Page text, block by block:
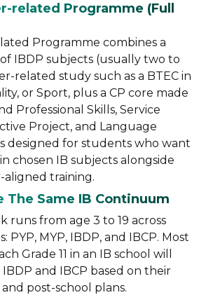
related Programme (Full
Programme combines a
IBDP subjects (usually two to
related study such as a BTEC in
or Sport, plus a CP core made
Professional Skills, Service
Project, and Language
designed for students who want
chosen IB subjects alongside
aligned training.
The Same IB Continuum
runs from age 3 to 19 across
PYP, MYP, IBDP, and IBCP. Most
Grade 11 in an IB school will
and IBCP based on their
post-school plans.